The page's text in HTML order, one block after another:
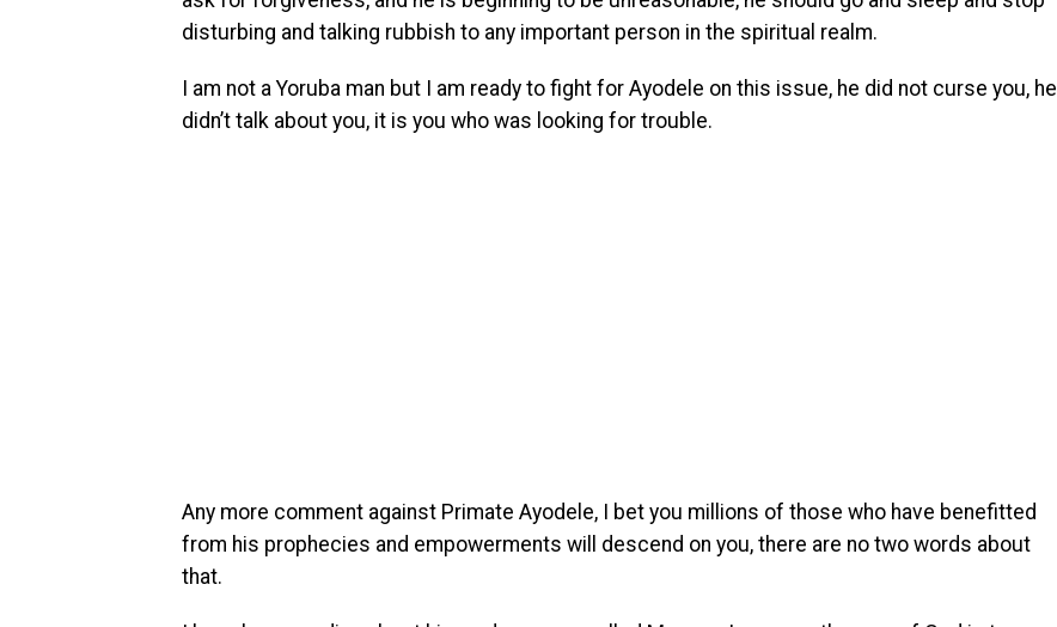
disturbing and talking rubbish to any important person in the spiritual realm.
I am not a Yoruba man but I am ready to fight for Ayodele on this issue, he did not curse you, he
didn’t talk about you, it is you who was looking for trouble.
Any more comment against Primate Ayodele, I bet you millions of those who have benefitted
from his prophecies and empowerments will descend on you, there are no two words about
that.